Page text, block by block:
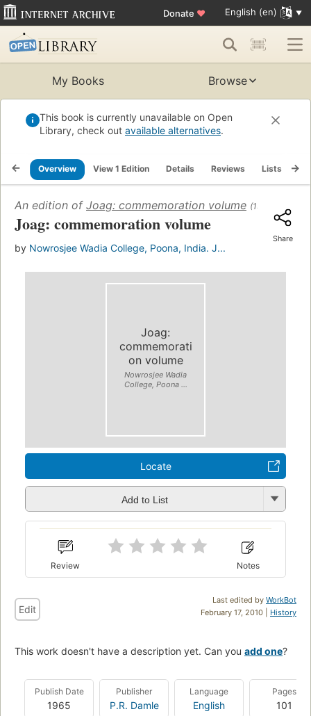
Donate ♥ English (en)
My Books Browse
This book is currently unavailable on Open
Library, check out available alternatives.
Overview View 1 Edition Details Reviews Lists
An edition of Joag: commemoration volume (1965)
Joag: commemoration volume
by Nowrosjee Wadia College, Poona, India. J...
Share
Joag:
commemorati
on volume
Nowrosjee Wadia
College, Poona ...
Locate
Add to List
Review Notes
Last edited by WorkBot
February 17, 2010 | History
Edit
This work doesn't have a description yet. Can you add one?
Publish Date
1965
Publisher
P.R. Damle
Language
English
Pages
101